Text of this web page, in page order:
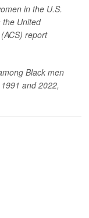
in the U.S.
the United
report
Black men
and 2022,